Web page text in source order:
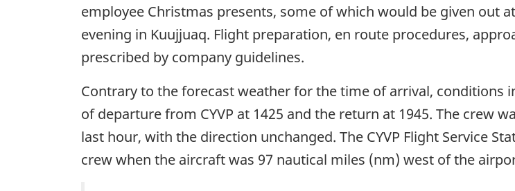
employee Christmas presents, some of which would be given out
evening in Kuujjuaq. Flight preparation, en route procedures,
prescribed by company guidelines.
Contrary to the forecast weather for the time of arrival, conditions
of departure from CYVP at 1425 and the return at 1945. The crew
last hour, with the direction unchanged. The CYVP Flight Service
crew when the aircraft was 97 nautical miles (nm) west of the